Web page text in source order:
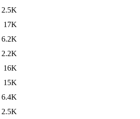
2.5K
17K
6.2K
2.2K
16K
15K
6.4K
2.5K